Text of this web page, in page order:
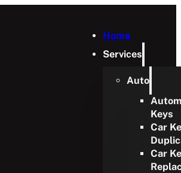
Home
Services
Auto
Keys
Car
Car